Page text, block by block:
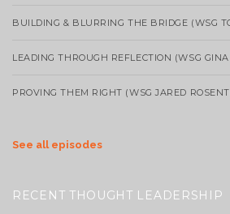
BUILDING & BLURRING THE BRIDGE (WSG
LEADING THROUGH REFLECTION (WSG
PROVING THEM RIGHT (WSG JARED
See all episodes
RECENT THOUGHT LEADERSHIP